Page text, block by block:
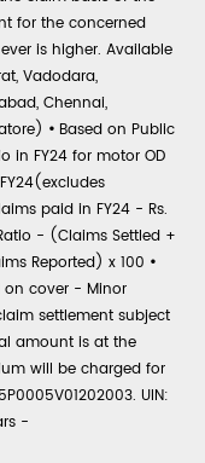
for the concerned
is higher. Available
Vadodara,
Chennai,
• Based on Public
in FY24 for motor OD
paid in FY24 - Rs.
- (Claims Settled +
Reported) x 100 •
cover - Minor
settlement subject
amount is at the
will be charged for
UIN:
-